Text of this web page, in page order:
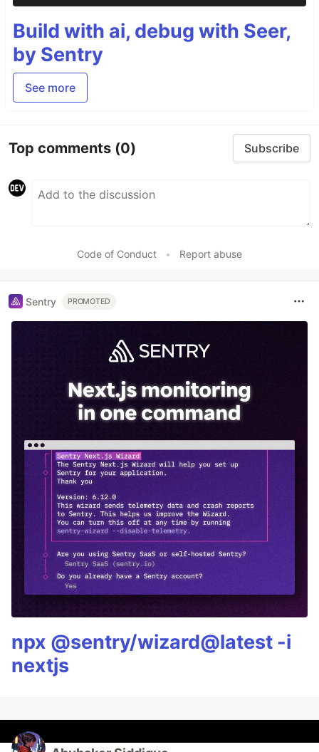
Build with ai, debug with Seer,
by Sentry
See more
Top comments (0) Subscribe
Code of Conduct • Report abuse
Sentry PROMOTED
npx @sentry/wizard@latest -i
nextjs